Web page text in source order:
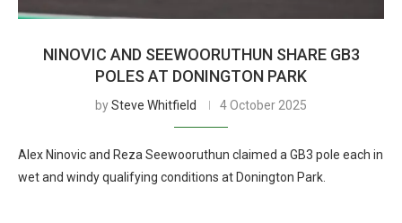
NINOVIC AND SEEWOORUTHUN SHARE GB3
POLES AT DONINGTON PARK
bySteve Whitfield 4 October 2025
Alex Ninovic and Reza Seewooruthun claimed a GB3 pole each in
wet and windy qualifying conditions at Donington Park.